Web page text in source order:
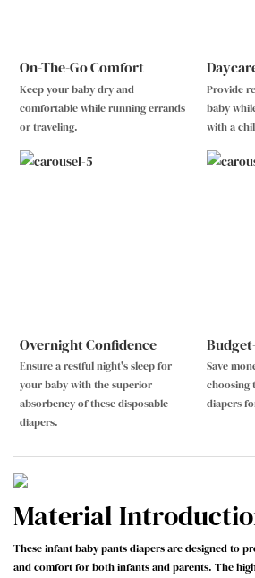
On-The-Go Comfort
Keep your baby dry and
comfortable while running errands
or traveling.
Provide
baby
with a
Overnight Confidence
Ensure a restful night's sleep for
your baby with the superior
absorbency of these disposable
diapers.
Save
choosing
diapers
Material
These infant baby pants diapers are designed to
and comfort for both infants and parents. The